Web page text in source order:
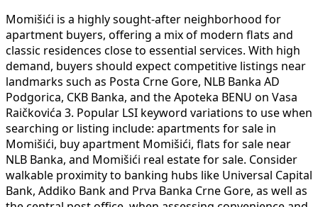
Momišići is a highly sought-after neighborhood for
apartment buyers, offering a mix of modern flats and
classic residences close to essential services. With high
demand, buyers should expect competitive listings near
landmarks such as Posta Crne Gore, NLB Banka AD
Podgorica, CKB Banka, and the Apoteka BENU on Vasa
Raičkovića 3. Popular LSI keyword variations to use when
searching or listing include: apartments for sale in
Momišići, buy apartment Momišići, flats for sale near
NLB Banka, and Momišići real estate for sale. Consider
walkable proximity to banking hubs like Universal Capital
Bank, Addiko Bank and Prva Banka Crne Gore, as well as